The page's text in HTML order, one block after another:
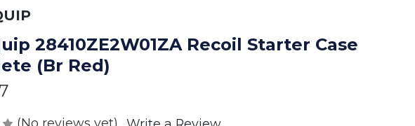
28410ZE2W01ZA Recoil Starter Case
(Br Red)
(No reviews yet)